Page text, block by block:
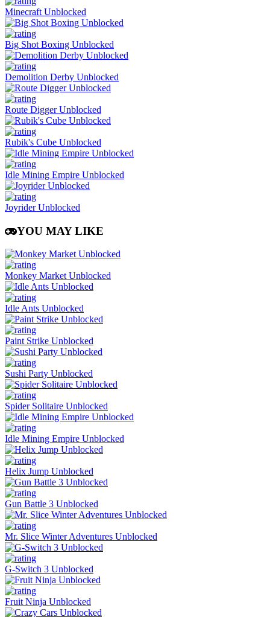
Minecraft Unblocked
Big Shot Boxing Unblocked
Demolition Derby Unblocked
Route Digger Unblocked
Rubik's Cube Unblocked
Idle Mining Empire Unblocked
Joyrider Unblocked
YOU MAY LIKE
Monkey Market Unblocked
Idle Ants Unblocked
Paint Strike Unblocked
Sushi Party Unblocked
Spider Solitaire Unblocked
Idle Mining Empire Unblocked
Helix Jump Unblocked
Gun Battle 3 Unblocked
Mr. Slice Winter Adventures Unblocked
G-Switch 3 Unblocked
Fruit Ninja Unblocked